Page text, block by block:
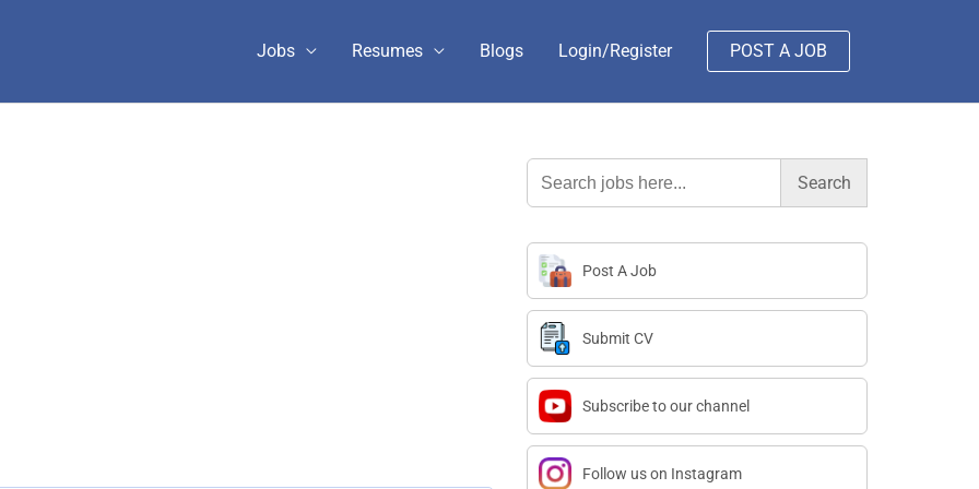
Jobs Resumes Blogs Login/Register POST A JOB
Search
for:
Post A Job
Submit CV
Subscribe to our channel
Follow us on Instagram